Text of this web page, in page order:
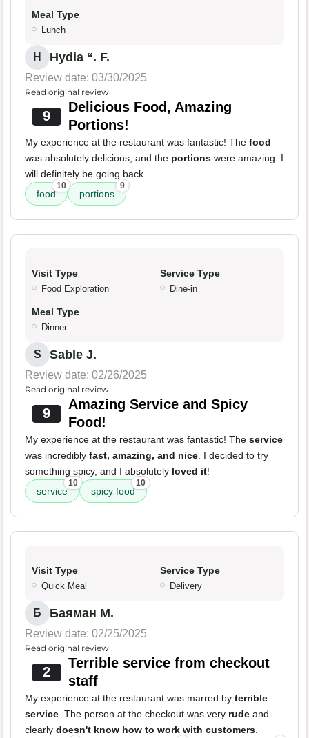
Meal Type
Lunch
H Hydia “. F.
Review date: 03/30/2025
Read original review
9
Delicious Food, Amazing
Portions!
My experience at the restaurant was fantastic! The food
was absolutely delicious, and the portions were amazing. I
will definitely be going back.
food
10
portions
9
Visit Type
Food Exploration
Service Type
Dine-in
Meal Type
Dinner
S Sable J.
Review date: 02/26/2025
Read original review
9
Amazing Service and Spicy
Food!
My experience at the restaurant was fantastic! The service
was incredibly fast, amazing, and nice. I decided to try
something spicy, and I absolutely loved it!
service
10
spicy food
10
Visit Type
Quick Meal
Service Type
Delivery
Б Баяман М.
Review date: 02/25/2025
Read original review
2
Terrible service from checkout
staff
My experience at the restaurant was marred by terrible
service. The person at the checkout was very rude and
clearly doesn't know how to work with customers.